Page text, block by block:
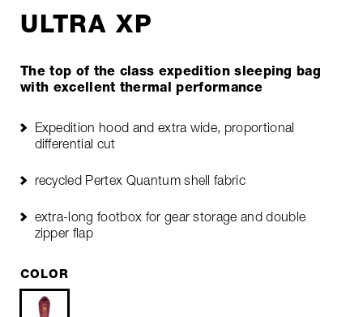
ULTRA XP
The top of the class expedition sleeping bag
with excellent thermal performance
Expedition hood and extra wide, proportional
differential cut
recycled Pertex Quantum shell fabric
extra-long footbox for gear storage and double
zipper flap
COLOR